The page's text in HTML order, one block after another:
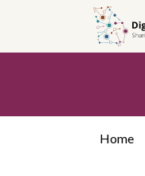
content
Home